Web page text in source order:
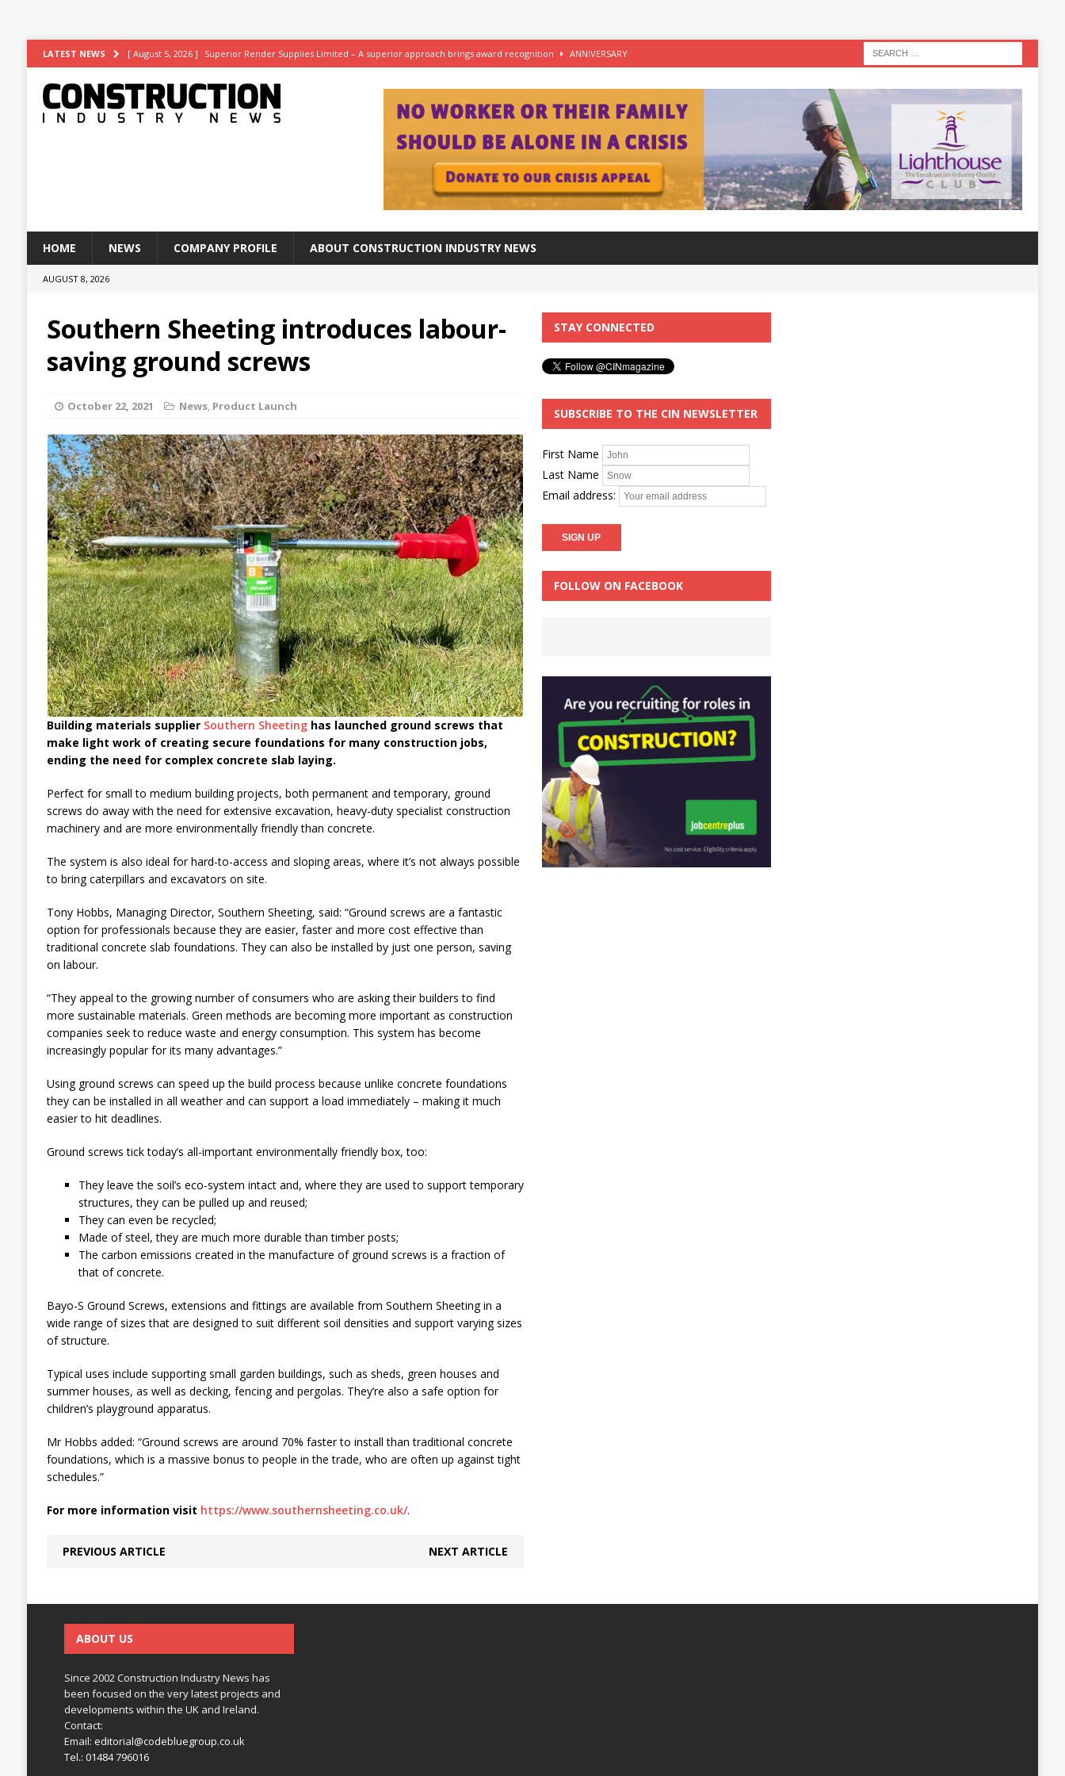
LATEST NEWS [ August 5, 2026 ] Superior Render Supplies Limited – A superior approach brings award recognition ANNIVERSARY
[ August 3, 2026 ] Construction leader turns to RIB Software for digital advantage NEWS
Work on Hull’s brand-new ambulance station progresses at a healthy pace NEWS
ASWS appointed to restore iconic glazing at the Grade I listed De La Warr Pavilion NEWS
HOME NEWS COMPANY PROFILE ABOUT CONSTRUCTION INDUSTRY NEWS
AUGUST 8, 2026
Southern Sheeting introduces labour-
saving ground screws
October 22, 2021 News, Product Launch
Building materials supplier Southern Sheetinghas launched ground screws that
make light work of creating secure foundations for many construction jobs,
ending the need for complex concrete slab laying.
Perfect for small to medium building projects, both permanent and temporary, ground
screws do away with the need for extensive excavation, heavy-duty specialist construction
machinery and are more environmentally friendly than concrete.
The system is also ideal for hard-to-access and sloping areas, where it’s not always possible
to bring caterpillars and excavators on site.
Tony Hobbs, Managing Director, Southern Sheeting, said: “Ground screws are a fantastic
option for professionals because they are easier, faster and more cost effective than
traditional concrete slab foundations. They can also be installed by just one person, saving
on labour.
“They appeal to the growing number of consumers who are asking their builders to find
more sustainable materials. Green methods are becoming more important as construction
companies seek to reduce waste and energy consumption. This system has become
increasingly popular for its many advantages.”
Using ground screws can speed up the build process because unlike concrete foundations
they can be installed in all weather and can support a load immediately – making it much
easier to hit deadlines.
Ground screws tick today’s all-important environmentally friendly box, too:
They leave the soil’s eco-system intact and, where they are used to support temporary
structures, they can be pulled up and reused;
They can even be recycled;
Made of steel, they are much more durable than timber posts;
The carbon emissions created in the manufacture of ground screws is a fraction of
that of concrete.
Bayo-S Ground Screws, extensions and fittings are available from Southern Sheeting in a
wide range of sizes that are designed to suit different soil densities and support varying sizes
of structure.
Typical uses include supporting small garden buildings, such as sheds, green houses and
summer houses, as well as decking, fencing and pergolas. They’re also a safe option for
children’s playground apparatus.
Mr Hobbs added: “Ground screws are around 70% faster to install than traditional concrete
foundations, which is a massive bonus to people in the trade, who are often up against tight
schedules.”
For more information visit https://www.southernsheeting.co.uk/.
PREVIOUS ARTICLE NEXT ARTICLE
STAY CONNECTED
SUBSCRIBE TO THE CIN NEWSLETTER
First Name
Last Name
Email address:
FOLLOW ON FACEBOOK
ABOUT US
Since 2002 Construction Industry News has
been focused on the very latest projects and
developments within the UK and Ireland.
Contact:
Email: editorial@codebluegroup.co.uk
Tel.: 01484 796016